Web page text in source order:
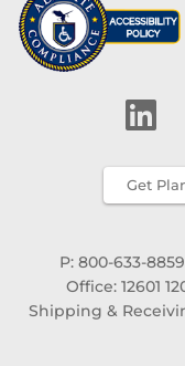
Get
P: 800-633-8859
Office: 12601
Shipping &